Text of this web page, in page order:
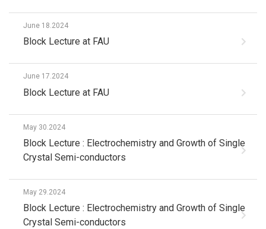
June 18.2024
Block Lecture at FAU
June 17.2024
Block Lecture at FAU
May 30.2024
Block Lecture : Electrochemistry and Growth of Single
Crystal Semi-conductors
May 29.2024
Block Lecture : Electrochemistry and Growth of Single
Crystal Semi-conductors